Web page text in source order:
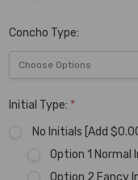
Concho Type:
Initial Type: *
No Initials [Add
Option 1 Normal